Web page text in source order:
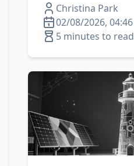
Christina Park
02/08/2026, 04:46
5 minutes to read